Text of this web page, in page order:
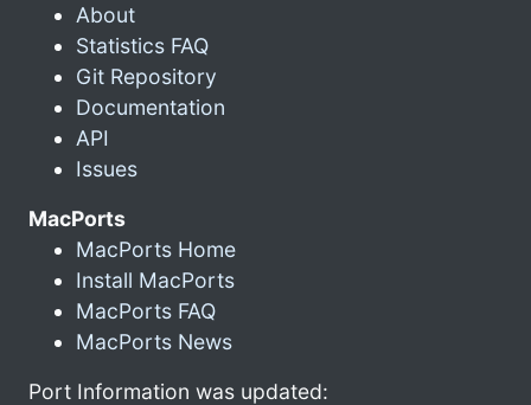
About
Statistics FAQ
Git Repository
Documentation
API
Issues
MacPorts
MacPorts Home
Install MacPorts
MacPorts FAQ
MacPorts News
Port Information was updated: